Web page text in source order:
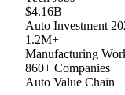
$4.16B
Auto Investment
1.2M+
Manufacturing
860+ Companies
Auto Value Chain